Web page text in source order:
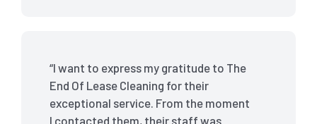
“I want to express my gratitude to The
End Of Lease Cleaning for their
exceptional service. From the moment
I contacted them, their staff was